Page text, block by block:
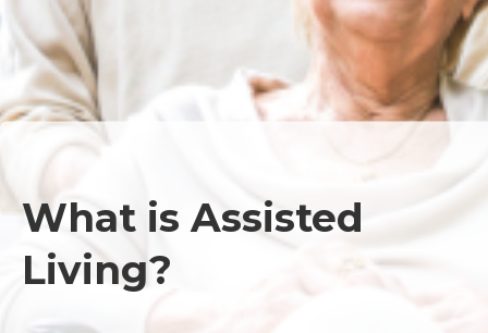
What is Assisted
Living?